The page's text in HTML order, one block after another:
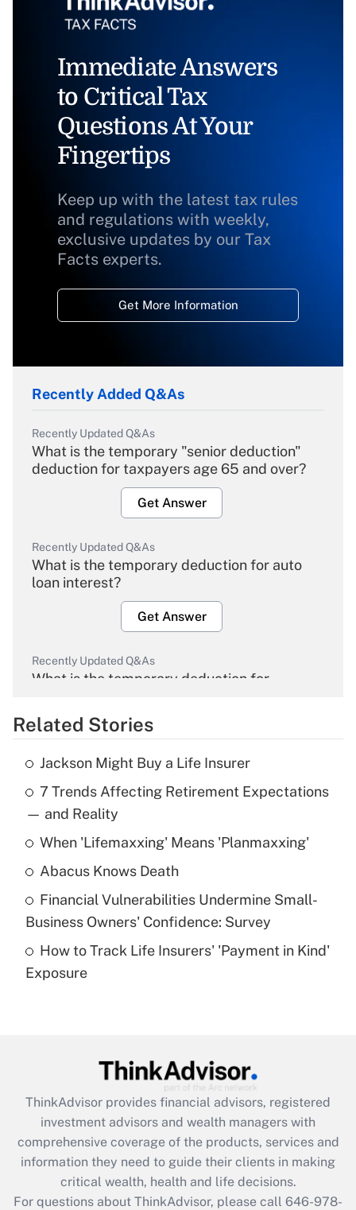
Immediate Answers
to Critical Tax
Questions At Your
Fingertips
Keep up with the latest tax rules
and regulations with weekly,
exclusive updates by our Tax
Facts experts.
Get More Information
Recently Added Q&As
Recently Updated Q&As
What is the temporary "senior deduction"
deduction for taxpayers age 65 and over?
Get Answer
Recently Updated Q&As
What is the temporary deduction for auto
loan interest?
Get Answer
Recently Updated Q&As
What is the temporary deduction for
Get Answer
Recently Updated Q&As
What is the temporary deduction for tip
income?
Get Answer
What is a high deductible health plan for
purposes of an HSA?
Get Answer
Get Answer
What is the CARES Act employee
retention tax credit that was available
during 2020 and 2021?
Related Stories
Jackson Might Buy a Life Insurer
7 Trends Affecting Retirement Expectations
— and Reality
When 'Lifemaxxing' Means 'Planmaxxing'
Abacus Knows Death
Financial Vulnerabilities Undermine Small-
Business Owners' Confidence: Survey
How to Track Life Insurers' 'Payment in Kind'
Exposure
ThinkAdvisor provides financial advisors, registered
investment advisors and wealth managers with
comprehensive coverage of the products, services and
information they need to guide their clients in making
critical wealth, health and life decisions.
For questions about ThinkAdvisor, please call 646-978-